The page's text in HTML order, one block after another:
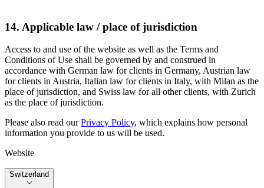
14. Applicable law / place of jurisdiction
Access to and use of the website as well as the Terms and
Conditions of Use shall be governed by and construed in
accordance with German law for clients in Germany, Austrian law
for clients in Austria, Italian law for clients in Italy, with Milan as the
place of jurisdiction, and Swiss law for all other clients, with Zurich
as the place of jurisdiction.
Please also read ourPrivacy Policy, which explains how personal
information you provide to us will be used.
Website
Switzerland